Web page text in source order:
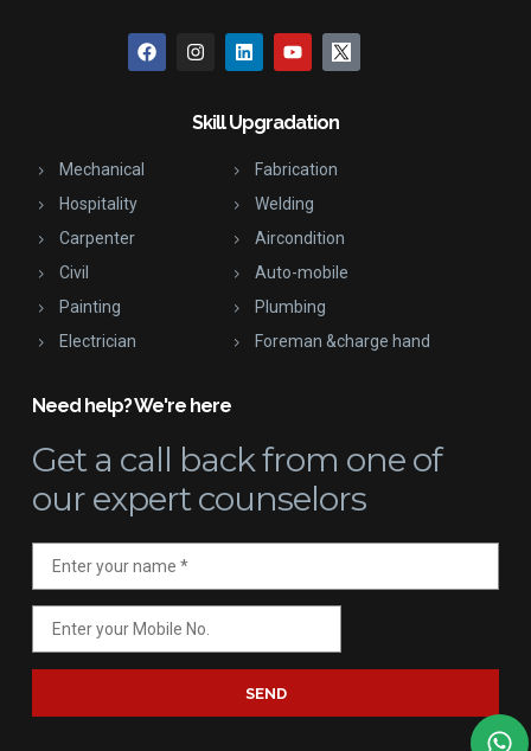
Skill Upgradation
Mechanical
Hospitality
Carpenter
Civil
Painting
Electrician
Fabrication
Welding
Aircondition
Auto-mobile
Plumbing
Foreman &charge hand
Need help? We're here
Get a call backfrom one of
our expert counselors
SEND